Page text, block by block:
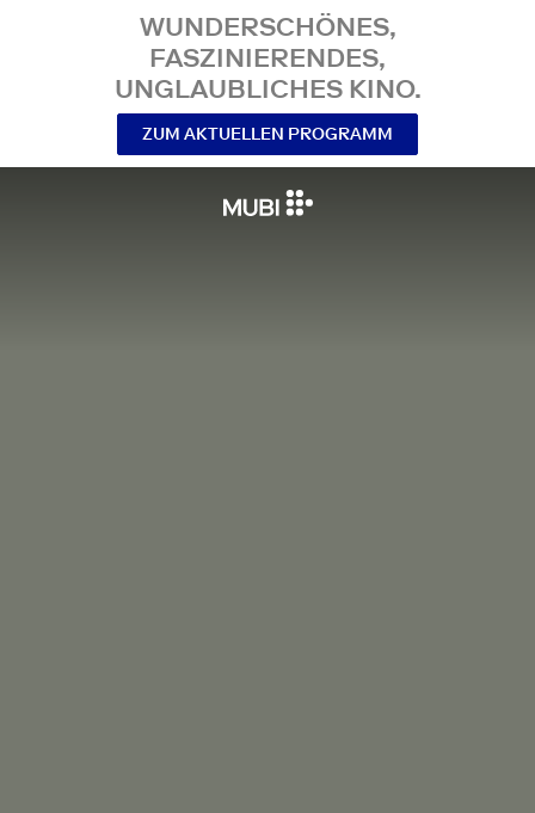
WUNDERSCHÖNES,
FASZINIERENDES,
UNGLAUBLICHES KINO.
ZUM AKTUELLEN PROGRAMM